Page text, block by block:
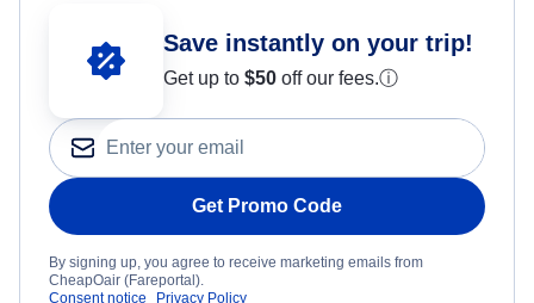
Save instantly on your trip!
Get up to $50 off our fees.ⓘ
Get Promo Code
By signing up, you agree to receive marketing emails from
CheapOair (Fareportal).
Consent notice
Privacy Policy